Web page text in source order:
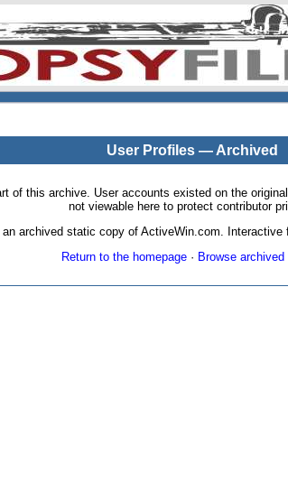
User Profiles — Archived
of this archive. User accounts existed on the
not viewable here to protect contributor
archived static copy of ActiveWin.com. Interactive
Return to the homepage· Browse archived